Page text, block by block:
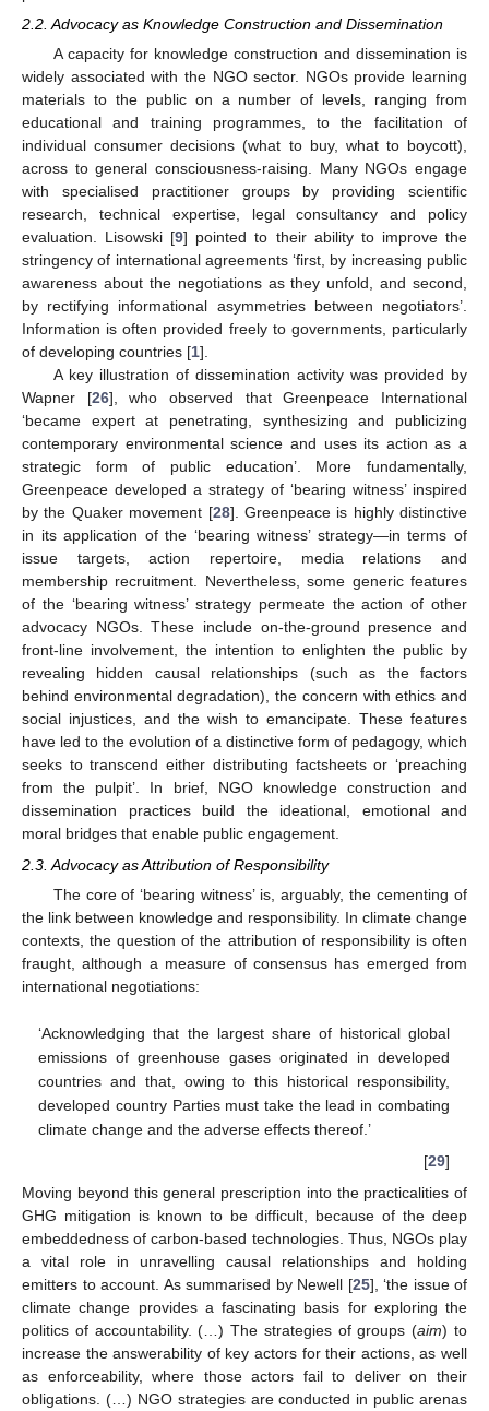
2.2. Advocacy as Knowledge Construction and Dissemination
A capacity for knowledge construction and dissemination is
widely associated with the NGO sector. NGOs provide learning
materials to the public on a number of levels, ranging from
educational and training programmes, to the facilitation of
individual consumer decisions (what to buy, what to boycott),
across to general consciousness-raising. Many NGOs engage
with specialised practitioner groups by providing scientific
research, technical expertise, legal consultancy and policy
evaluation. Lisowski [9] pointed to their ability to improve the
stringency of international agreements ‘first, by increasing public
awareness about the negotiations as they unfold, and second,
by rectifying informational asymmetries between negotiators’.
Information is often provided freely to governments, particularly
of developing countries [1].
A key illustration of dissemination activity was provided by
Wapner [26], who observed that Greenpeace International
‘became expert at penetrating, synthesizing and publicizing
contemporary environmental science and uses its action as a
strategic form of public education’. More fundamentally,
Greenpeace developed a strategy of ‘bearing witness’ inspired
by the Quaker movement [28]. Greenpeace is highly distinctive
in its application of the ‘bearing witness’ strategy—in terms of
issue targets, action repertoire, media relations and
membership recruitment. Nevertheless, some generic features
of the ‘bearing witness’ strategy permeate the action of other
advocacy NGOs. These include on-the-ground presence and
front-line involvement, the intention to enlighten the public by
revealing hidden causal relationships (such as the factors
behind environmental degradation), the concern with ethics and
social injustices, and the wish to emancipate. These features
have led to the evolution of a distinctive form of pedagogy, which
seeks to transcend either distributing factsheets or ‘preaching
from the pulpit’. In brief, NGO knowledge construction and
dissemination practices build the ideational, emotional and
moral bridges that enable public engagement.
2.3. Advocacy as Attribution of Responsibility
The core of ‘bearing witness’ is, arguably, the cementing of
the link between knowledge and responsibility. In climate change
contexts, the question of the attribution of responsibility is often
fraught, although a measure of consensus has emerged from
international negotiations:
‘Acknowledging that the largest share of historical global
emissions of greenhouse gases originated in developed
countries and that, owing to this historical responsibility,
developed country Parties must take the lead in combating
climate change and the adverse effects thereof.’
[29]
Moving beyond this general prescription into the practicalities of
GHG mitigation is known to be difficult, because of the deep
embeddedness of carbon-based technologies. Thus, NGOs play
a vital role in unravelling causal relationships and holding
emitters to account. As summarised by Newell [25], ‘the issue of
climate change provides a fascinating basis for exploring the
politics of accountability. (…) The strategies of groups (aim) to
increase the answerability of key actors for their actions, as well
as enforceability, where those actors fail to deliver on their
obligations. (…) NGO strategies are conducted in public arenas